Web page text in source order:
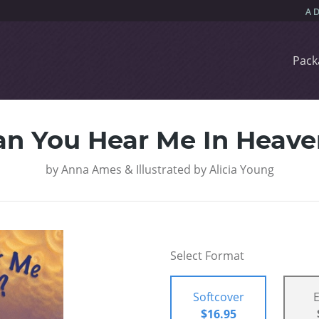
You Hear Me In
by Anna Ames & Illustrated by Alicia Young
Select Format
Softcover
$16.95